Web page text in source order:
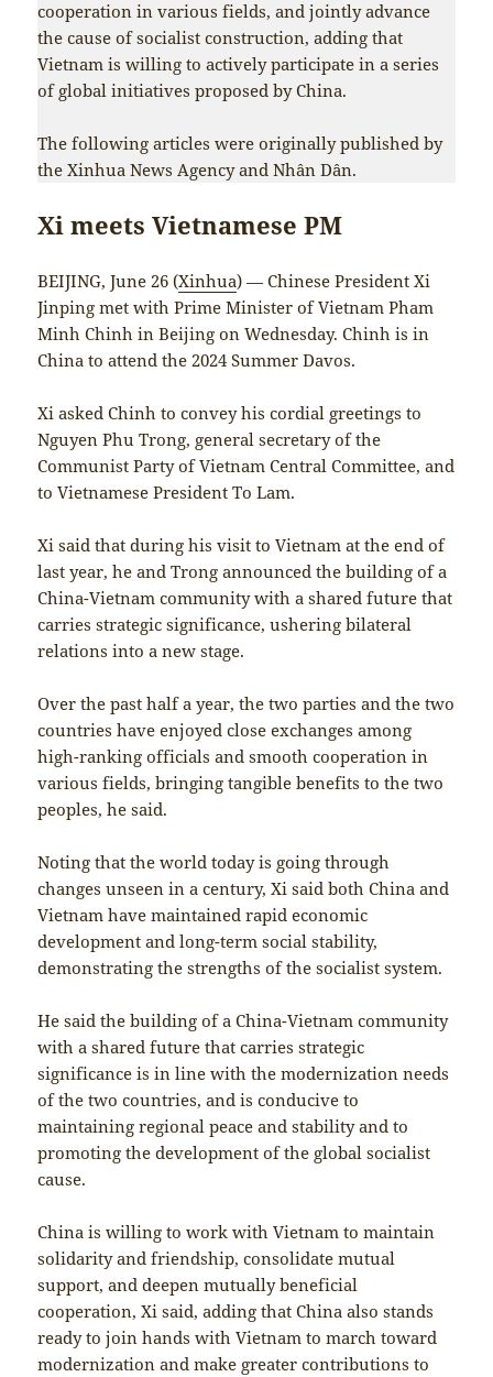
cooperation in various fields, and jointly advance
the cause of socialist construction, adding that
Vietnam is willing to actively participate in a series
of global initiatives proposed by China.
The following articles were originally published by
the Xinhua News Agency and Nhân Dân.
Xi meets Vietnamese PM
BEIJING, June 26 (Xinhua) — Chinese President Xi
Jinping met with Prime Minister of Vietnam Pham
Minh Chinh in Beijing on Wednesday. Chinh is in
China to attend the 2024 Summer Davos.
Xi asked Chinh to convey his cordial greetings to
Nguyen Phu Trong, general secretary of the
Communist Party of Vietnam Central Committee, and
to Vietnamese President To Lam.
Xi said that during his visit to Vietnam at the end of
last year, he and Trong announced the building of a
China-Vietnam community with a shared future that
carries strategic significance, ushering bilateral
relations into a new stage.
Over the past half a year, the two parties and the two
countries have enjoyed close exchanges among
high-ranking officials and smooth cooperation in
various fields, bringing tangible benefits to the two
peoples, he said.
Noting that the world today is going through
changes unseen in a century, Xi said both China and
Vietnam have maintained rapid economic
development and long-term social stability,
demonstrating the strengths of the socialist system.
He said the building of a China-Vietnam community
with a shared future that carries strategic
significance is in line with the modernization needs
of the two countries, and is conducive to
maintaining regional peace and stability and to
promoting the development of the global socialist
cause.
China is willing to work with Vietnam to maintain
solidarity and friendship, consolidate mutual
support, and deepen mutually beneficial
cooperation, Xi said, adding that China also stands
ready to join hands with Vietnam to march toward
modernization and make greater contributions to